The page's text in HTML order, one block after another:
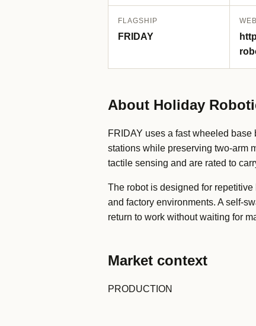
FLAGSHIP
FRIDAY
About Holiday
FRIDAY uses a fast wheeled
stations while preserving two-arm
tactile sensing and are rated to
The robot is designed for
and factory environments. A self-
return to work without waiting for
Market context
PRODUCTION